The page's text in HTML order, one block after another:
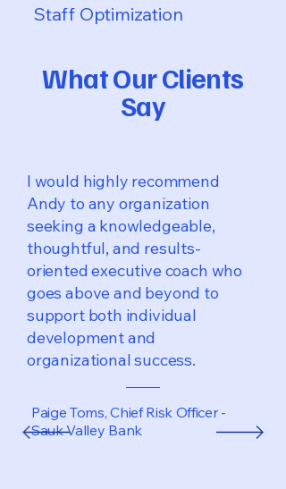
Staff Optimization
What Our Clients
Say
I would highly recommend
Andy to any organization
seeking a knowledgeable,
thoughtful, and results-
oriented executive coach who
goes above and beyond to
support both individual
development and
organizational success.
Paige Toms, Chief Risk Officer -
Sauk Valley Bank